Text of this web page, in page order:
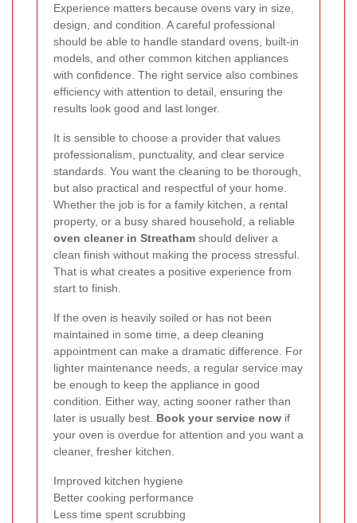
Experience matters because ovens vary in size,
design, and condition. A careful professional
should be able to handle standard ovens, built-in
models, and other common kitchen appliances
with confidence. The right service also combines
efficiency with attention to detail, ensuring the
results look good and last longer.
It is sensible to choose a provider that values
professionalism, punctuality, and clear service
standards. You want the cleaning to be thorough,
but also practical and respectful of your home.
Whether the job is for a family kitchen, a rental
property, or a busy shared household, a reliable
oven cleaner in Streatham should deliver a
clean finish without making the process stressful.
That is what creates a positive experience from
start to finish.
If the oven is heavily soiled or has not been
maintained in some time, a deep cleaning
appointment can make a dramatic difference. For
lighter maintenance needs, a regular service may
be enough to keep the appliance in good
condition. Either way, acting sooner rather than
later is usually best. Book your service now if
your oven is overdue for attention and you want a
cleaner, fresher kitchen.
Improved kitchen hygiene
Better cooking performance
Less time spent scrubbing